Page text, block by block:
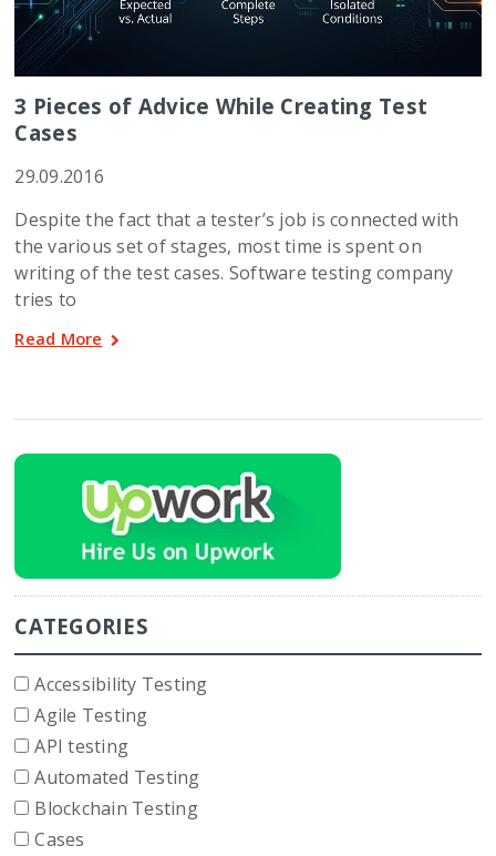
3 Pieces of Advice While Creating Test
Cases
29.09.2016
Despite the fact that a tester’s job is connected with
the various set of stages, most time is spent on
writing of the test cases. Software testing company
tries to
Read More
CATEGORIES
Accessibility Testing
Agile Testing
API testing
Automated Testing
Blockchain Testing
Cases